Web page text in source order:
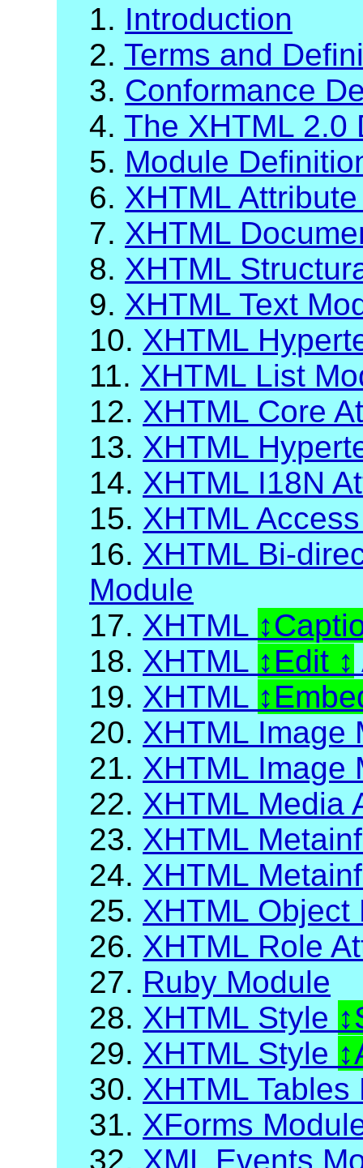
1. Introduction
2. Terms and
3. Conformance
4. The XHTML 2.0
5. Module
6. XHTML
7. XHTML
8. XHTML
9. XHTML Text
10. XHTML
11. XHTML List
12. XHTML Core
13. XHTML
14. XHTML I18N
15. XHTML
16. XHTML Bi-
Module
17. XHTML
18. XHTML Edit
19. XHTML
20. XHTML Image
21. XHTML Image
22. XHTML Media
23. XHTML
24. XHTML
25. XHTML Object
26. XHTML Role
27. Ruby Module
28. XHTML Style
29. XHTML Style
30. XHTML Tables
31. XForms
32. XML Events